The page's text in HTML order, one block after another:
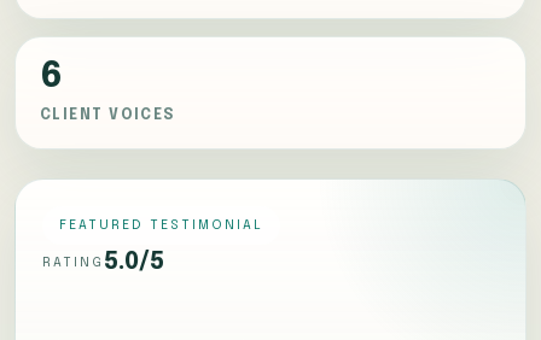
6
CLIENT VOICES
FEATURED TESTIMONIAL
RATING 5.0/5